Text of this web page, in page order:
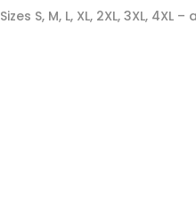
Sizes S, M, L, XL, 2XL, 3XL,